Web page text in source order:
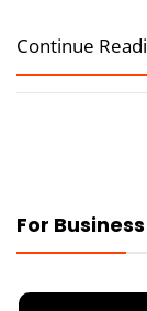
Continue
For